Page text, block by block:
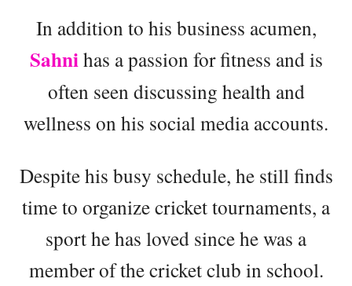
In addition to his business acumen,
Sahnihas a passion for fitness and is
often seen discussing health and
wellness on his social media accounts.
Despite his busy schedule, he still finds
time to organize cricket tournaments, a
sport he has loved since he was a
member of the cricket club in school.